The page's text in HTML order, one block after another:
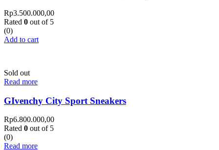
Rp3.500.000,00
Rated 0 out of 5
(0)
Add to cart
Sold out
Read more
GIvenchy City Sport Sneakers
Rp6.800.000,00
Rated 0 out of 5
(0)
Read more